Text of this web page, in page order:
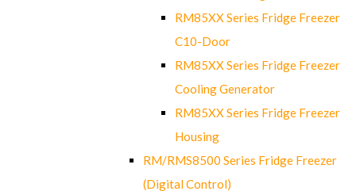
RM85XX Series Fridge Freezer
C10-Door
RM85XX Series Fridge Freezer
Cooling Generator
RM85XX Series Fridge Freezer
Housing
RM/RMS8500 Series Fridge Freezer
(Digital Control)